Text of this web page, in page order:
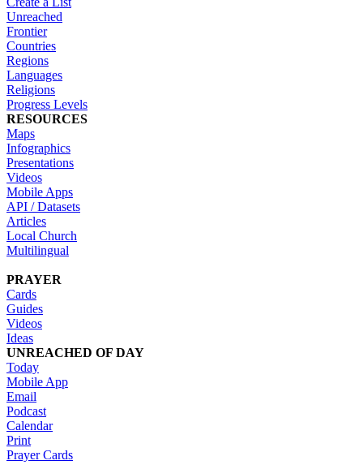
Unreached
Frontier
Countries
Regions
Languages
Religions
Progress Levels
RESOURCES
Maps
Infographics
Presentations
Videos
Mobile Apps
API / Datasets
Articles
Local Church
Multilingual
PRAYER
Cards
Guides
Videos
Ideas
UNREACHED OF DAY
Today
Mobile App
Email
Podcast
Calendar
Print
Prayer Cards